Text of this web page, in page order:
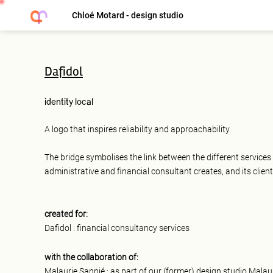
Chloé Motard - design studio
Dafidol
identity local
A logo that inspires reliability and approachability.
The bridge symbolises the link between the different
administrative and financial consultant creates, and its
created for:
Dafidol : financial consultancy services
with the collaboration of: